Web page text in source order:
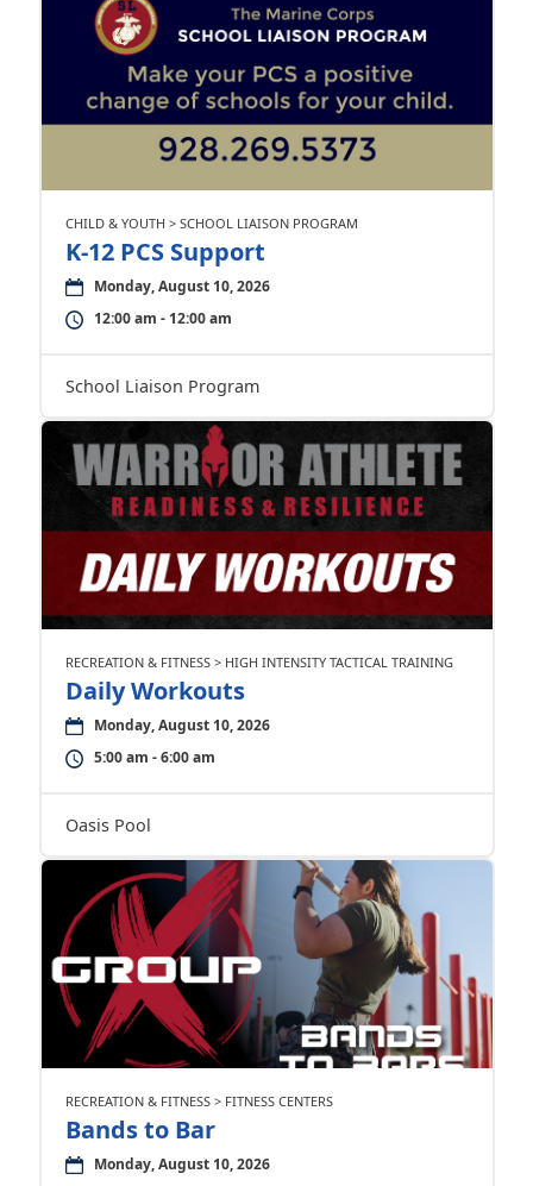
CHILD & YOUTH > SCHOOL LIAISON PROGRAM
K-12 PCS Support
Monday, August 10, 2026
12:00 am - 12:00 am
School Liaison Program
RECREATION & FITNESS > HIGH INTENSITY TACTICAL TRAINING
Daily Workouts
Monday, August 10, 2026
5:00 am - 6:00 am
Oasis Pool
RECREATION & FITNESS > FITNESS CENTERS
Bands to Bar
Monday, August 10, 2026